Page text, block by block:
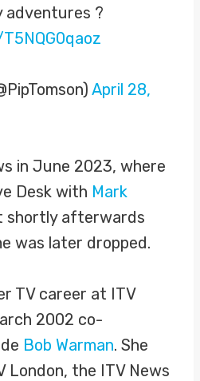
adventures ?
April 28,
in June 2023, where
Desk with Mark
shortly afterwards
was later dropped.
TV career at ITV
2002 co-
Bob Warman. She
London, the ITV News